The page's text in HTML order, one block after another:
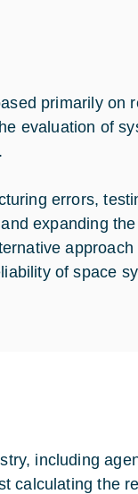
primarily on
evaluation of
errors,
expanding
of space
including
calculating the